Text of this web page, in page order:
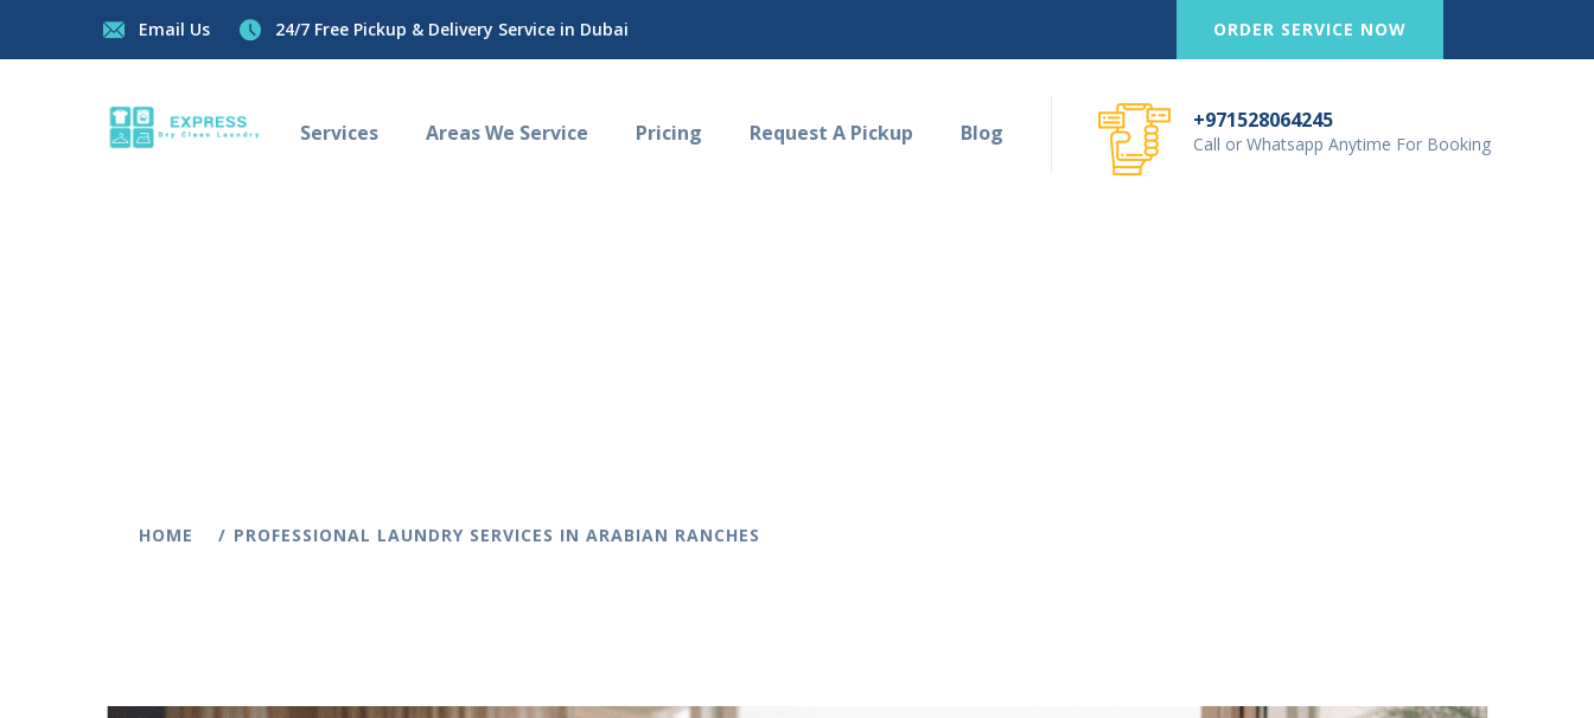
Email Us 24/7 Free Pickup & Delivery Service in Dubai ORDER SERVICE NOW
Services Areas We Service Pricing Request A Pickup Blog +971528064245
Call or Whatsapp Anytime For Booking
HOME PROFESSIONAL LAUNDRY SERVICES IN ARABIAN RANCHES